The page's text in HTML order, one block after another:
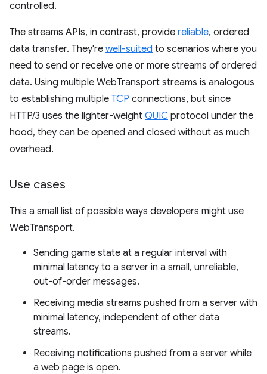
controlled.
The streams APIs, in contrast, provide reliable, ordered
data transfer. They're well-suited to scenarios where you
need to send or receive one or more streams of ordered
data. Using multiple WebTransport streams is analogous
to establishing multiple TCP connections, but since
HTTP/3 uses the lighter-weight QUIC protocol under the
hood, they can be opened and closed without as much
overhead.
Use cases
This a small list of possible ways developers might use
WebTransport.
Sending game state at a regular interval with
minimal latency to a server in a small, unreliable,
out-of-order messages.
Receiving media streams pushed from a server with
minimal latency, independent of other data
streams.
Receiving notifications pushed from a server while
a web page is open.